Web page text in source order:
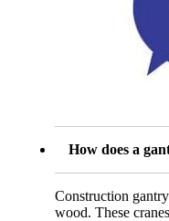
How does a
Construction
wood. These